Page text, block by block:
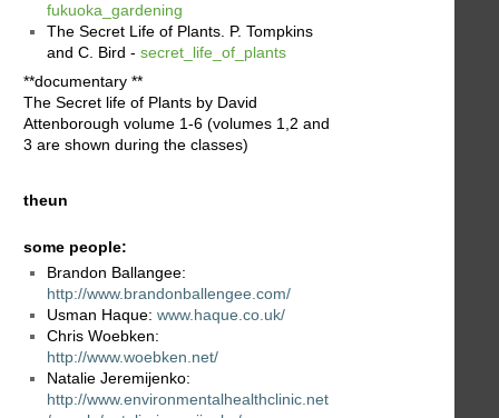
fukuoka_gardening
The Secret Life of Plants. P. Tompkins
and C. Bird - secret_life_of_plants
**documentary **
The Secret life of Plants by David
Attenborough volume 1-6 (volumes 1,2 and
3 are shown during the classes)
theun
some people:
Brandon Ballangee:
http://www.brandonballengee.com/
Usman Haque: www.haque.co.uk/
Chris Woebken:
http://www.woebken.net/
Natalie Jeremijenko:
http://www.environmentalhealthclinic.net